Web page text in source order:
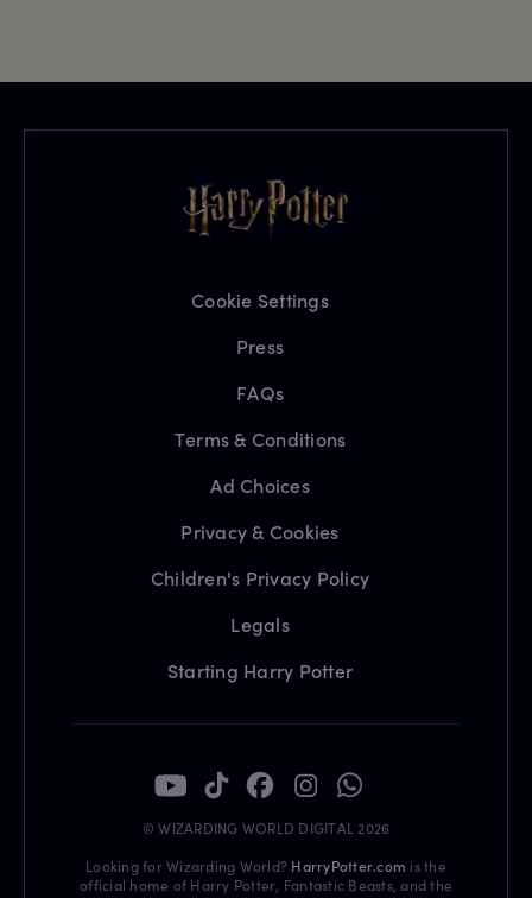
Cookie Settings
Press
FAQs
Terms & Conditions
Ad Choices
Privacy & Cookies
Children's Privacy Policy
Legals
Starting Harry Potter
© WIZARDING WORLD DIGITAL 2026
Looking for Wizarding World? HarryPotter.com is the
official home of Harry Potter, Fantastic Beasts, and the